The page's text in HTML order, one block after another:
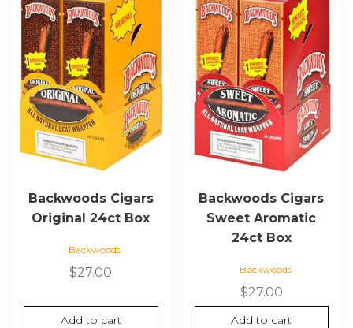
Backwoods Cigars
Original 24ct Box
Backwoods
$27.00
Add to cart
Backwoods Cigars
Sweet Aromatic
24ct Box
Backwoods
$27.00
Add to cart